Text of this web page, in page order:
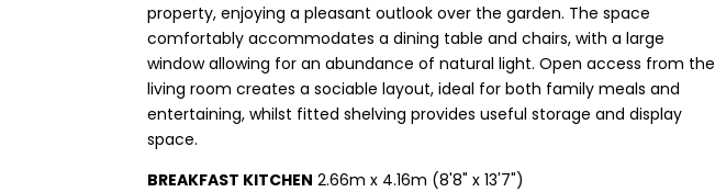
property, enjoying a pleasant outlook over the garden. The space
comfortably accommodates a dining table and chairs, with a large
window allowing for an abundance of natural light. Open access from the
living room creates a sociable layout, ideal for both family meals and
entertaining, whilst fitted shelving provides useful storage and display
space.
BREAKFAST KITCHEN 2.66m x 4.16m (8'8" x 13'7")